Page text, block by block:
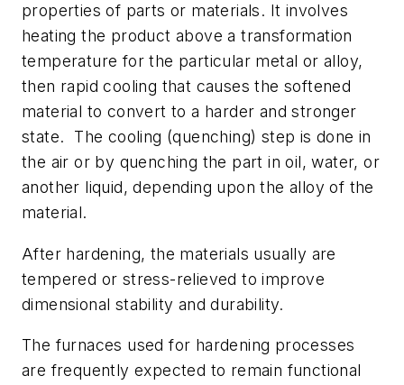
properties of parts or materials. It involves
heating the product above a transformation
temperature for the particular metal or alloy,
then rapid cooling that causes the softened
material to convert to a harder and stronger
state. The cooling (quenching) step is done in
the air or by quenching the part in oil, water, or
another liquid, depending upon the alloy of the
material.
After hardening, the materials usually are
tempered or stress-relieved to improve
dimensional stability and durability.
The furnaces used for hardening processes
are frequently expected to remain functional